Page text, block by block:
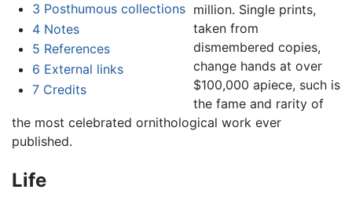
3 Posthumous collections
4 Notes
5 References
6 External links
7 Credits
million. Single prints,
taken from
dismembered copies,
change hands at over
$100,000 apiece, such is
the fame and rarity of
the most celebrated ornithological work ever
published.
Life